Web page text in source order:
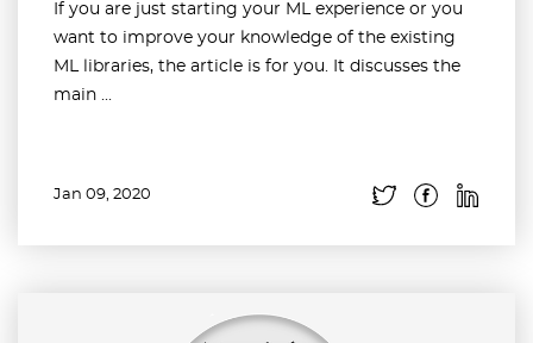
If you are just starting your ML experience or you
want to improve your knowledge of the existing
ML libraries, the article is for you. It discusses the
main ...
Jan 09, 2020